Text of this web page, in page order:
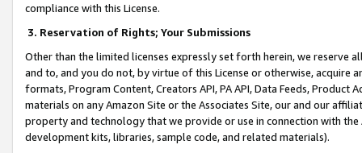
compliance with this License.
3. Reservation of Rights; Your Submissions
Other than the limited licenses expressly set forth herein, we
and to, and you do not, by virtue of this License or otherwise, acquire
formats, Program Content, Creators API, PA API, Data Feeds,
materials on any Amazon Site or the Associates Site, our and our
property and technology that we provide or use in connection with
development kits, libraries, sample code, and related materials).